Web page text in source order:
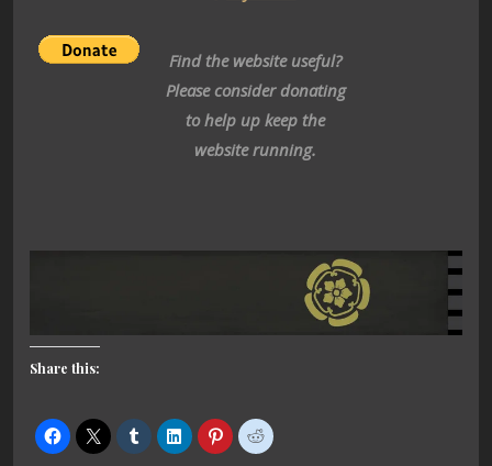
Find the website useful?
Please consider donating
to help up keep the
website running.
Share this: